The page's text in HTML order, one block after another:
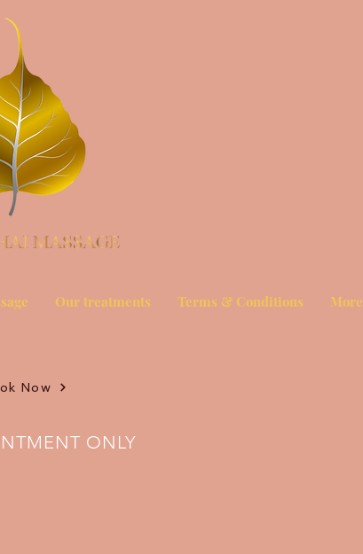
Our treatments Terms & Conditions More
Now
ONLY